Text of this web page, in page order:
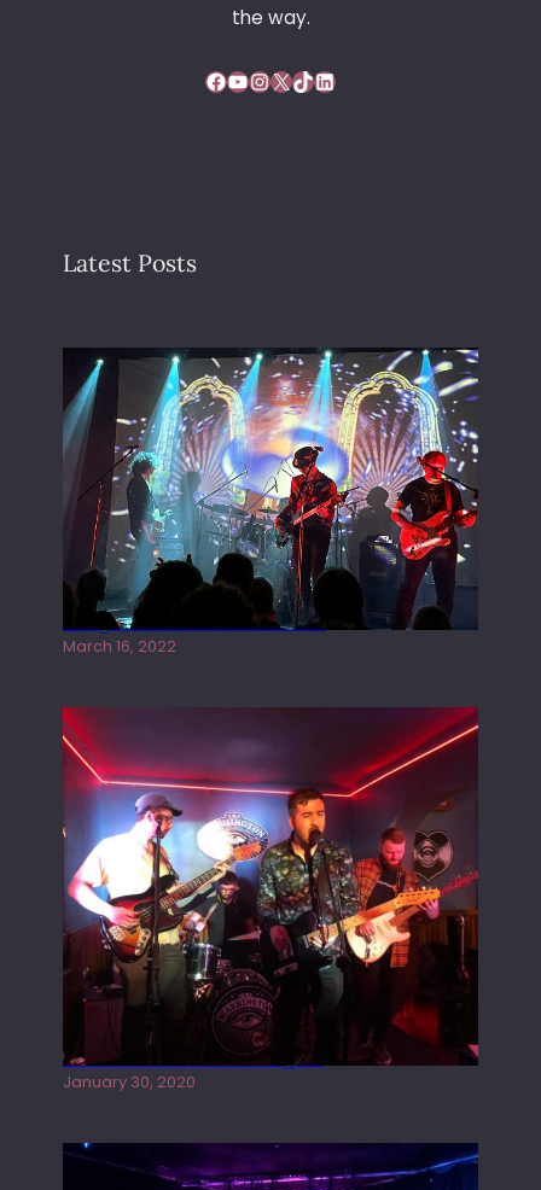
L
the way.
Facebook YouTube InstagramX TikTok LinkedIn
Latest Posts
Gong live at the Rescue Rooms
March 16, 2022
Tracers live at the Washington
January 30, 2020